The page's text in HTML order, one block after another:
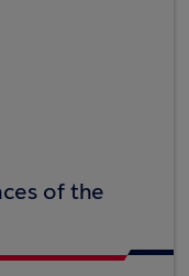
of the